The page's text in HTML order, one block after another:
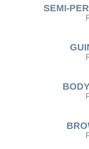
SEMI-